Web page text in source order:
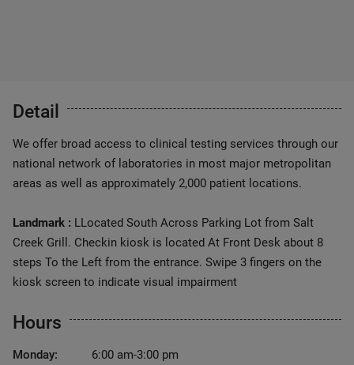
Detail
We offer broad access to clinical testing services through our
national network of laboratories in most major metropolitan
areas as well as approximately 2,000 patient locations.
Landmark : LLocated South Across Parking Lot from Salt
Creek Grill. Checkin kiosk is located At Front Desk about 8
steps To the Left from the entrance. Swipe 3 fingers on the
kiosk screen to indicate visual impairment
Hours
Monday:
6:00 am-3:00 pm